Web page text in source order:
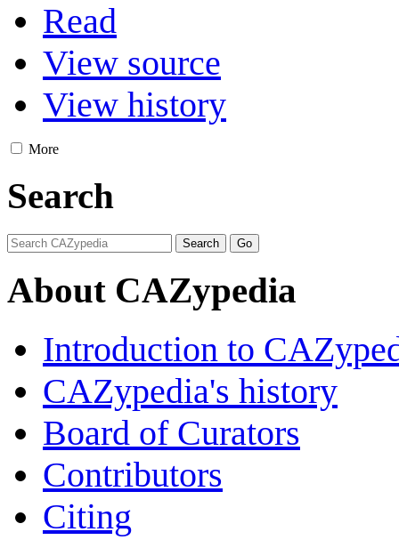
Read
View source
View history
More
Search
About CAZypedia
Introduction to
CAZypedia's history
Board of Curators
Contributors
Citing